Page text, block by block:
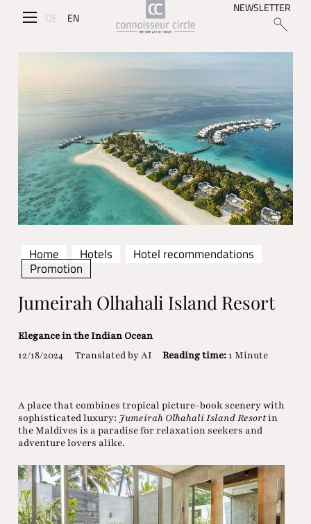
DE EN
NEWSLETTER
Home Hotels
Hotel recommendations
Promotion
Jumeirah Olhahali Island Resort
Elegance in the Indian Ocean
12/18/2024
Translated by AI Reading time:1 Minute
A place that combines tropical picture-book scenery with
sophisticated luxury: Jumeirah Olhahali Island Resortin
the Maldives is a paradise for relaxation seekers and
adventure lovers alike.